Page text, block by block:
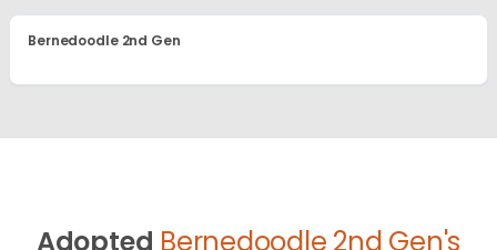
Bernedoodle 2nd Gen
Adopted Bernedoodle 2nd Gen's